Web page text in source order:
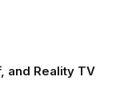
and Reality TV